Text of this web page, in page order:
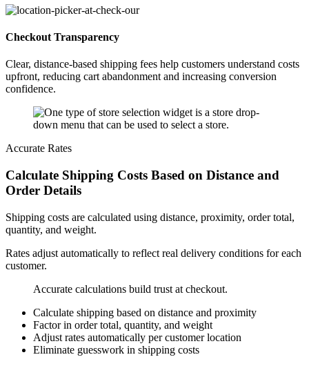
Checkout Transparency
Clear, distance-based shipping fees help customers understand costs
upfront, reducing cart abandonment and increasing conversion
confidence.
Accurate Rates
Calculate Shipping Costs Based on Distance and
Order Details
Shipping costs are calculated using distance, proximity, order total,
quantity, and weight.
Rates adjust automatically to reflect real delivery conditions for each
customer.
Accurate calculations build trust at checkout.
Calculate shipping based on distance and proximity
Factor in order total, quantity, and weight
Adjust rates automatically per customer location
Eliminate guesswork in shipping costs